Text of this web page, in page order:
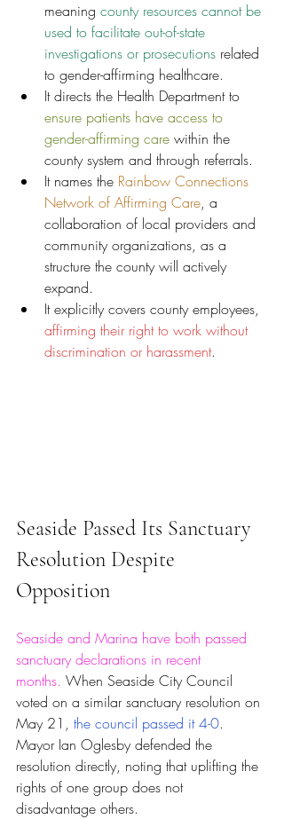
meaning county resources cannot be
used to facilitate out-of-state
investigations or prosecutions related
to gender-affirming healthcare.
It directs the Health Department to
ensure patients have access to
gender-affirming care within the
county system and through referrals.
It names the Rainbow Connections
Network of Affirming Care, a
collaboration of local providers and
community organizations, as a
structure the county will actively
expand.
It explicitly covers county employees,
affirming their right to work without
discrimination or harassment.
Seaside Passed Its Sanctuary
Resolution Despite
Opposition
Seaside and Marina have both passed
sanctuary declarations in recent
months. When Seaside City Council
voted on a similar sanctuary resolution on
May 21, the council passed it 4-0.
Mayor Ian Oglesby defended the
resolution directly, noting that uplifting the
rights of one group does not
disadvantage others.